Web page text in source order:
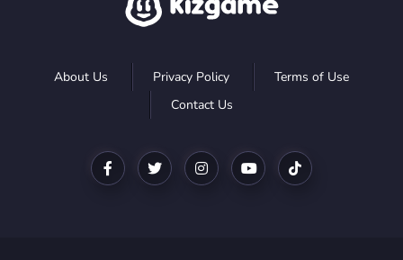
About Us Privacy Policy
Terms of Use
Contact Us